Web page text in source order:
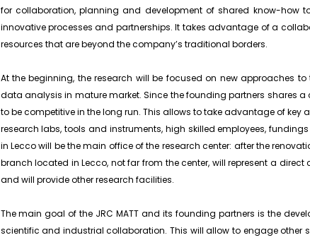
for collaboration, planning and development of shared know-how
innovative processes and partnerships. It takes advantage of a
resources that are beyond the company’s traditional borders.
At the beginning, the research will be focused on new approaches
data analysis in mature market. Since the founding partners shares
to be competitive in the long run. This allows to take advantage of
research labs, tools and instruments, high skilled employees,
in Lecco will be the main office of the research center: after the
branch located in Lecco, not far from the center, will represent a
and will provide other research facilities.
The main goal of the JRC MATT and its founding partners is the
scientific and industrial collaboration. This will allow to engage other